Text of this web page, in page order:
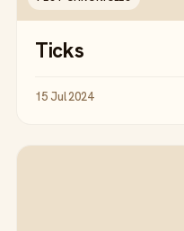
Ticks
15 Jul 2024